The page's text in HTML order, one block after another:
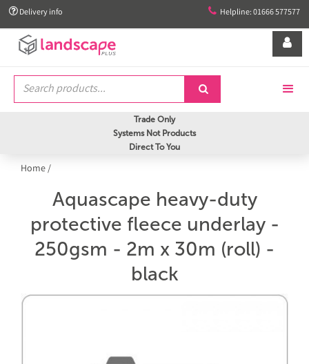
 Delivery info  Helpline: 01666 577577


Trade Only
Systems Not Products
Direct To You
Home/
Aquascape heavy-duty
protective fleece underlay -
250gsm - 2m x 30m (roll) -
black